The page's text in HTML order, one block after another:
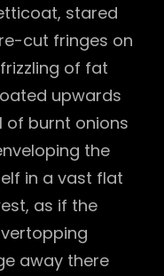
stared
cut fringes on
of fat
upwards
of burnt onions
the
in a vast flat
as if the
away there